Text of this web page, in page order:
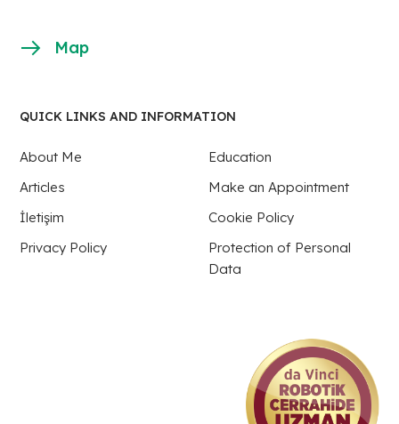
Map
QUICK LINKS AND INFORMATION
About Me
Education
Articles
Make an Appointment
İletişim
Cookie Policy
Privacy Policy
Protection of Personal
Data